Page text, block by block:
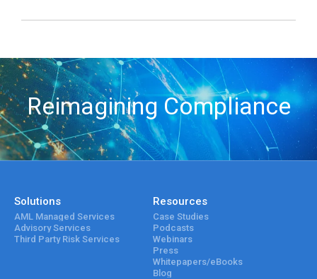
Reimagining Compliance
Solutions
AML Managed Services
Advisory Services
Third Party Risk Services
Resources
Case Studies
Podcasts
Webinars
Press
Whitepapers/eBooks
Blog